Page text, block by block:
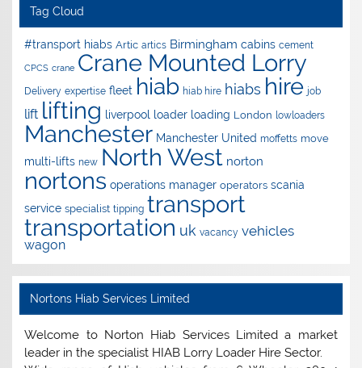
Tag Cloud
#transport hiabs Artic artics Birmingham cabins cement
CPCS crane Crane Mounted Lorry
Delivery expertise fleet hiab hiab hire hiabs hire job
lift lifting liverpool loader loading London lowloaders
Manchester Manchester United moffetts move
multi-lifts new North West norton
nortons operations manager operators scania
service specialist tipping transport
transportation uk vacancy vehicles
wagon
Nortons Hiab Services Limited
Welcome to Norton Hiab Services Limited a market
leader in the specialist HIAB Lorry Loader Hire Sector.